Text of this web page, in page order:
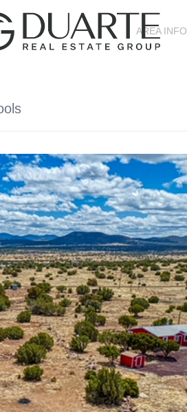
AREA INFO